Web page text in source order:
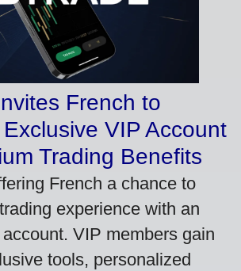
French to
VIP Account
Trading Benefits
French a chance to
experience with an
VIP members gain
tools, personalized